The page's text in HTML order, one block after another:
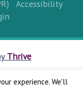
Accessibility
Thrive
experience. We'll